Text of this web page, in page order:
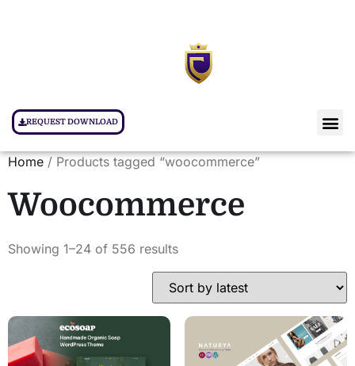
REQUEST DOWNLOAD
Home / Products tagged “woocommerce”
Woocommerce
Showing 1–24 of 556 results